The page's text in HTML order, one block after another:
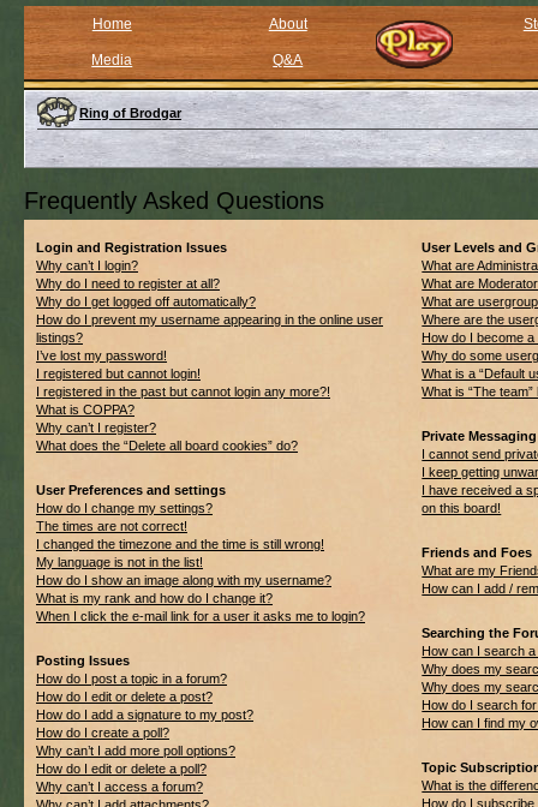
Home About
Media Q&A
Ring of Brodgar
Frequently Asked Questions
Login and Registration Issues
Why can’t I login?
Why do I need to register at all?
Why do I get logged off automatically?
How do I prevent my username appearing in the online user
listings?
I’ve lost my password!
I registered but cannot login!
I registered in the past but cannot login any more?!
What is COPPA?
Why can’t I register?
What does the “Delete all board cookies” do?
User Preferences and settings
How do I change my settings?
The times are not correct!
I changed the timezone and the time is still wrong!
My language is not in the list!
How do I show an image along with my username?
What is my rank and how do I change it?
When I click the e-mail link for a user it asks me to login?
Posting Issues
How do I post a topic in a forum?
How do I edit or delete a post?
How do I add a signature to my post?
How do I create a poll?
Why can’t I add more poll options?
How do I edit or delete a poll?
Why can’t I access a forum?
User Levels and
What are
What are
What are
Where are the
How do I become
Why do some
What is a “Default
What is “The team”
Private Messaging
I cannot send
I keep getting
I have received a
on this board!
Friends and Foes
What are my
How can I add /
Searching the
How can I search
Why does my
Why does my
How do I search
How can I find my
Topic
What is the
How do I